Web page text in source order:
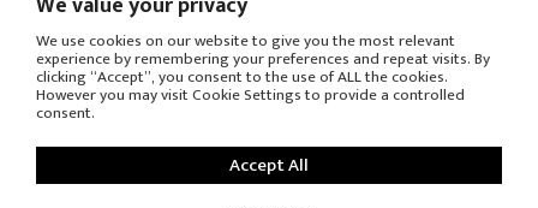
We use cookies on our website to give you the most relevant
experience by remembering your preferences and repeat visits. By
clicking “Accept”, you consent to the use of ALL the cookies.
However you may visit Cookie Settings to provide a controlled
consent.
Accept All